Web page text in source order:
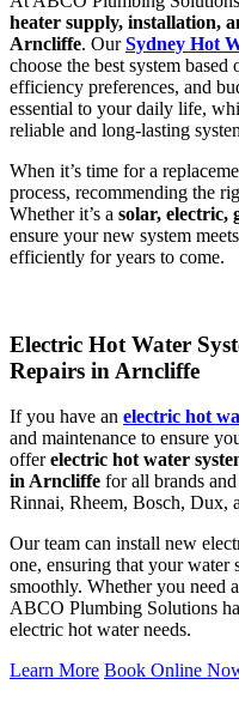
heater supply, installation,
Arncliffe. OurSydney Hot
choose the best system
efficiency preferences, and
essential to your daily life,
reliable and long-lasting
When it’s time for a
process, recommending the
Whether it’s a solar, electric,
ensure your new system
efficiently for years to come.
Electric Hot Water
Repairs in Arncliffe
If you have an electric hot
and maintenance to ensure
offerelectric hot water
in Arncliffe for all brands
Rinnai, Rheem, Bosch, Dux,
Our team can install new
one, ensuring that your water
smoothly. Whether you need
ABCO Plumbing Solutions
electric hot water needs.
Learn More Book Online